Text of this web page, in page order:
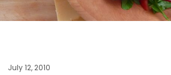
July 12, 2010